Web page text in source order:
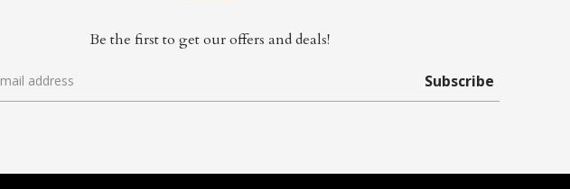
Be the first to get our offers and deals!
Subscribe